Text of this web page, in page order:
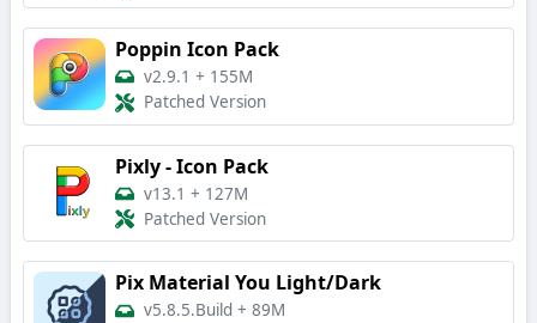
Poppin Icon Pack
v2.9.1 + 155M
Patched Version
Pixly - Icon Pack
v13.1 + 127M
Patched Version
Pix Material You Light/Dark
v5.8.5.Build + 89M